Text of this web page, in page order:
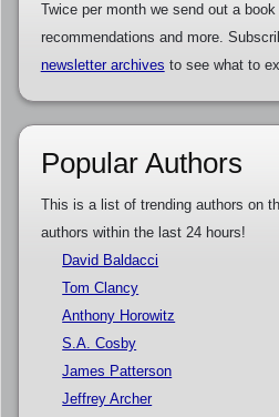
Twice per month we send out a
recommendations and more.
newsletter archives to see what to
Popular Authors
This is a list of trending authors on
authors within the last 24 hours!
David Baldacci
Tom Clancy
Anthony Horowitz
S.A. Cosby
James Patterson
Jeffrey Archer